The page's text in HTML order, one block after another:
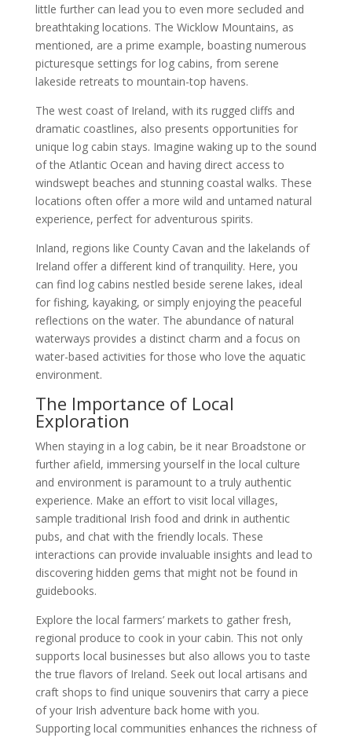
little further can lead you to even more secluded and
breathtaking locations. The Wicklow Mountains, as
mentioned, are a prime example, boasting numerous
picturesque settings for log cabins, from serene
lakeside retreats to mountain-top havens.
The west coast of Ireland, with its rugged cliffs and
dramatic coastlines, also presents opportunities for
unique log cabin stays. Imagine waking up to the sound
of the Atlantic Ocean and having direct access to
windswept beaches and stunning coastal walks. These
locations often offer a more wild and untamed natural
experience, perfect for adventurous spirits.
Inland, regions like County Cavan and the lakelands of
Ireland offer a different kind of tranquility. Here, you
can find log cabins nestled beside serene lakes, ideal
for fishing, kayaking, or simply enjoying the peaceful
reflections on the water. The abundance of natural
waterways provides a distinct charm and a focus on
water-based activities for those who love the aquatic
environment.
The Importance of Local
Exploration
When staying in a log cabin, be it near Broadstone or
further afield, immersing yourself in the local culture
and environment is paramount to a truly authentic
experience. Make an effort to visit local villages,
sample traditional Irish food and drink in authentic
pubs, and chat with the friendly locals. These
interactions can provide invaluable insights and lead to
discovering hidden gems that might not be found in
guidebooks.
Explore the local farmers’ markets to gather fresh,
regional produce to cook in your cabin. This not only
supports local businesses but also allows you to taste
the true flavors of Ireland. Seek out local artisans and
craft shops to find unique souvenirs that carry a piece
of your Irish adventure back home with you.
Supporting local communities enhances the richness of